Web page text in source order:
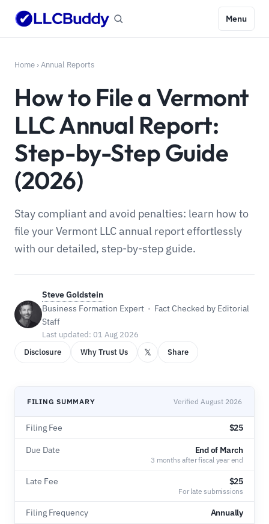
Menu
Home ›Annual Reports
How to File a Vermont
LLC Annual Report:
Step-by-Step Guide
(2026)
Stay compliant and avoid penalties: learn how to
file your Vermont LLC annual report effortlessly
with our detailed, step-by-step guide.
Steve Goldstein
Business Formation Expert · Fact Checked by Editorial
Staff
Last updated: 01 Aug 2026
Disclosure
Why Trust Us 𝕏 Share
FILING SUMMARY Verified August 2026
Filing Fee $25
Due Date End of March
3 months after fiscal year end
Late Fee $25
For late submissions
Filing Frequency Annually